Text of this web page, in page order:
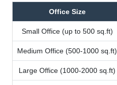
Office Size
Small Office (up to 500 sq.ft)
Medium Office (500-1000 sq.ft)
Large Office (1000-2000 sq.ft)